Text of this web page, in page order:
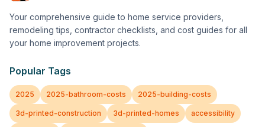
Your comprehensive guide to home service providers,
remodeling tips, contractor checklists, and cost guides for all
your home improvement projects.
Popular Tags
2025 2025-bathroom-costs 2025-building-costs
3d-printed-construction 3d-printed-homes accessibility